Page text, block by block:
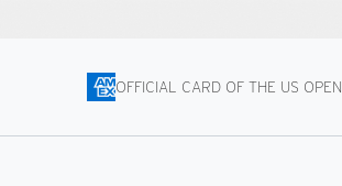
OFFICIAL CARD OF THE US OPEN